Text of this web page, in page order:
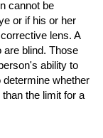
cannot be
or if his or her
lens. A
are blind. Those
ability to
whether
the limit for a